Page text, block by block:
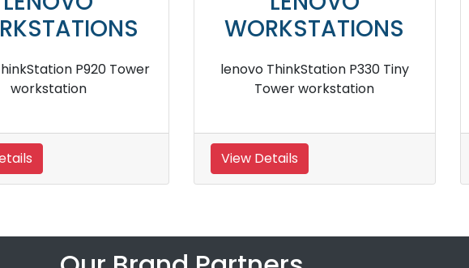
WORKSTATIONS
lenovo ThinkStation P330 Tower
workstation
View Details
WORKSTATIONS
lenovo ThinkStation P520 Tower
workstation
View Details